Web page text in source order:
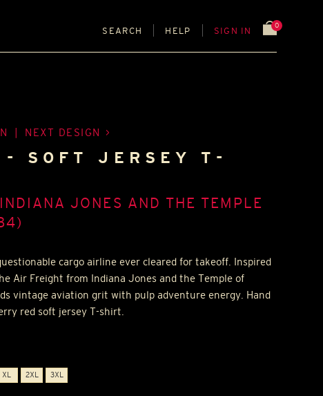
SEARCH HELP SIGN IN
0
NEXT DESIGN
- SOFT JERSEY T-
INDIANA JONES AND THE TEMPLE
cargo airline ever cleared for takeoff. Inspired
Air Freight from Indiana Jones and the Temple of
vintage aviation grit with pulp adventure energy. Hand
red soft jersey T-shirt.
XL 2XL 3XL